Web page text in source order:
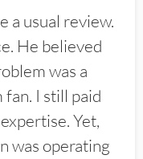
a usual review.
He believed
was a
I still paid
Yet,
was operating